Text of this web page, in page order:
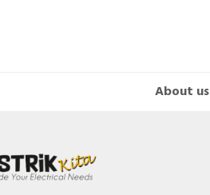
About us